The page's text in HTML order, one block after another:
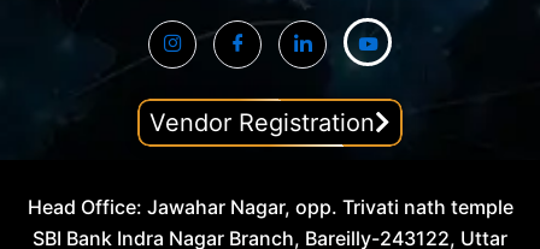
Vendor Registration
Head Office: Jawahar Nagar, opp. Trivati nath temple
SBI Bank Indra Nagar Branch, Bareilly-243122, Uttar